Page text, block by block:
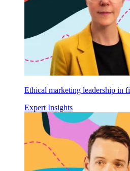
Ethical marketing leadership in
Expert Insights